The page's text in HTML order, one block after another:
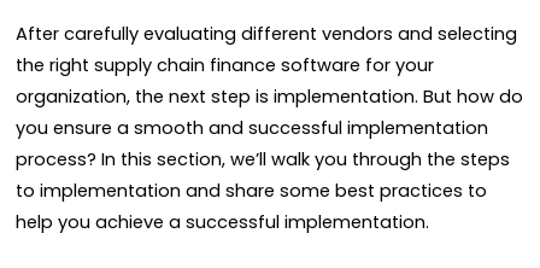
After carefully evaluating different vendors and selecting
the right supply chain finance software for your
organization, the next step is implementation. But how do
you ensure a smooth and successful implementation
process? In this section, we’ll walk you through the steps
to implementation and share some best practices to
help you achieve a successful implementation.